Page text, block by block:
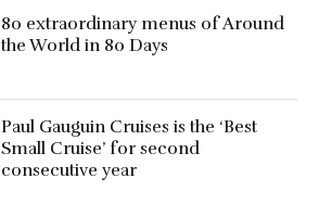
80 extraordinary menus of Around
the World in 80 Days
Paul Gauguin Cruises is the ‘Best
Small Cruise’ for second
consecutive year